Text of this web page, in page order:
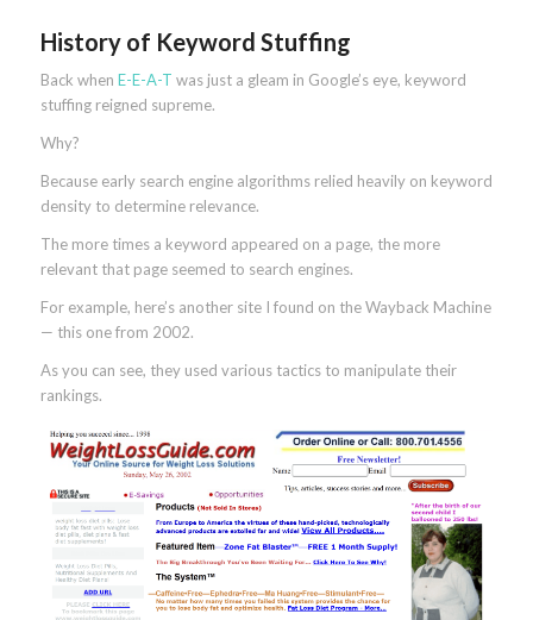
History of Keyword Stuffing
Back when E-E-A-T was just a gleam in Google’s eye, keyword
stuffing reigned supreme.
Why?
Because early search engine algorithms relied heavily on keyword
density to determine relevance.
The more times a keyword appeared on a page, the more
relevant that page seemed to search engines.
For example, here’s another site I found on the Wayback Machine
— this one from 2002.
As you can see, they used various tactics to manipulate their
rankings.